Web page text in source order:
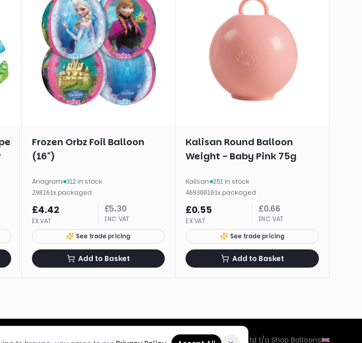
Frozen Orbz Foil Balloon
(16")
Anagram· 312 in stock
29816·1x packaged
£4.42
EX VAT
£5.30
INC VAT
See trade pricing
Add to Basket
Kalisan Round Balloon
Weight - Baby Pink 75g
Kalisan· 251 in stock
46930010·1x packaged
£0.55
EX VAT
£0.66
INC VAT
See trade pricing
Add to Basket
©2026 Box Balloons Ltd t/a Shop Balloons